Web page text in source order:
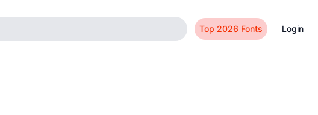
Top 2026 Fonts Login